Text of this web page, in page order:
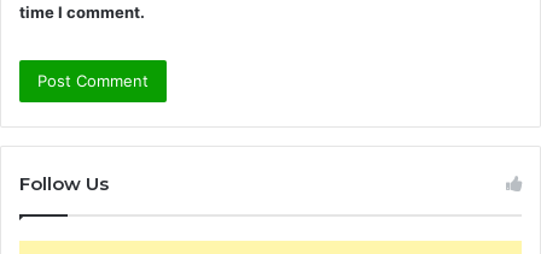
time I comment.
Follow Us